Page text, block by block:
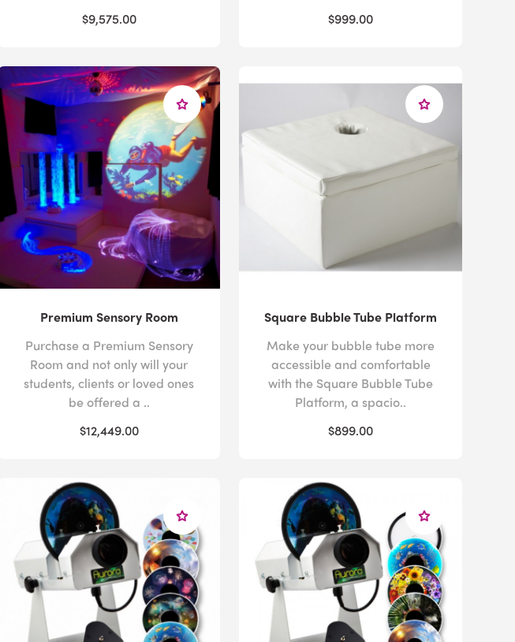
$9,575.00
$999.00
Premium Sensory Room
Purchase a Premium Sensory
Room and not only will your
students, clients or loved ones
be offered a ..
$12,449.00
Square Bubble Tube Platform
Make your bubble tube more
accessible and comfortable
with the Square Bubble Tube
Platform, a spacio..
$899.00